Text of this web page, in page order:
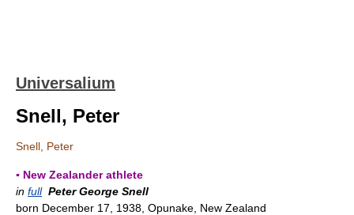
Universalium
Snell, Peter
Snell, Peter
▪ New Zealander athlete
in full Peter George Snell
born December 17, 1938, Opunake, New Zealand